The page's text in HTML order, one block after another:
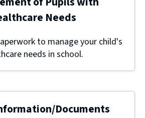
Needs
to manage your child's
needs in school.
Documents